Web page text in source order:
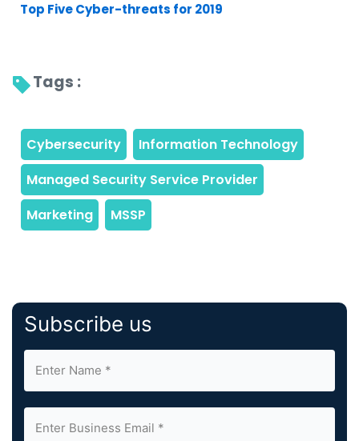
Top Five Cyber-threats for 2019
Tags :
Subscribe us